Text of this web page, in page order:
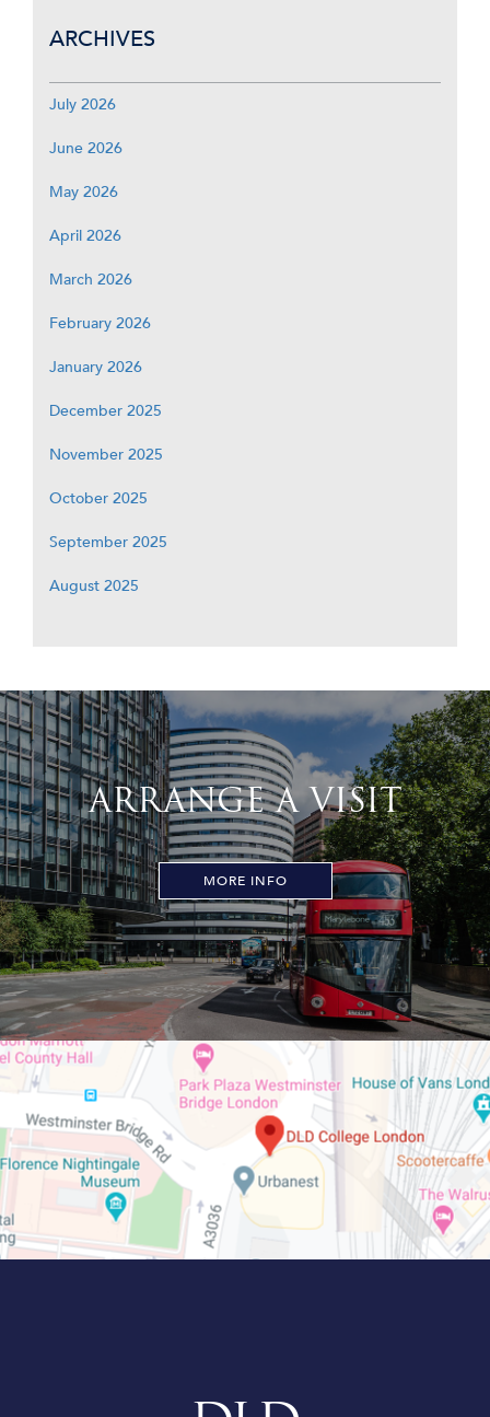
ARCHIVES
July 2026
June 2026
May 2026
April 2026
March 2026
February 2026
January 2026
December 2025
November 2025
October 2025
September 2025
August 2025
ARRANGE A VISIT
MORE INFO